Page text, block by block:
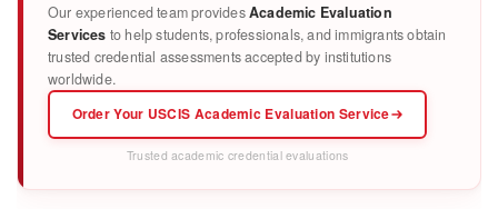
Our experienced team providesAcademic Evaluation
Services to help students, professionals, and immigrants obtain
trusted credential assessments accepted by institutions
worldwide.
Order Your USCIS Academic Evaluation Service
Trusted academic credential evaluations